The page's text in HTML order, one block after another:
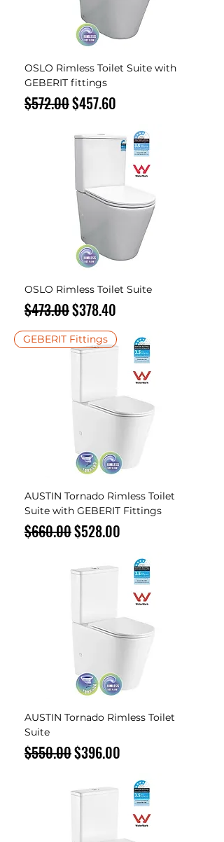
OSLO Rimless Toilet Suite with
GEBERIT fittings
Regular Price
$572.00Sale Price
$457.60
OSLO Rimless Toilet Suite
Regular Price
$473.00Sale Price
$378.40
GEBERIT Fittings
AUSTIN Tornado Rimless Toilet
Suite with GEBERIT Fittings
Regular Price
$660.00Sale Price
$528.00
AUSTIN Tornado Rimless Toilet
Suite
Regular Price
$550.00Sale Price
$396.00